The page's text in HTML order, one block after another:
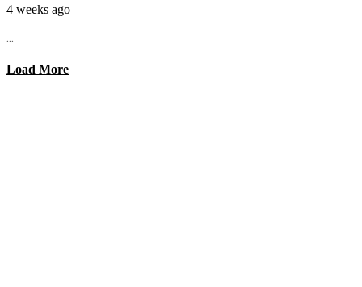
4 weeks ago
...
Load More